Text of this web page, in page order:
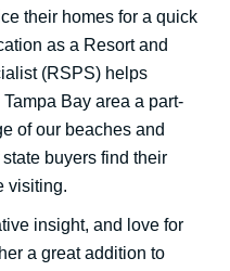
their homes for a quick
as a Resort and
(RSPS) helps
Bay area a part-
of our beaches and
buyers find their
visiting.
insight, and love for
a great addition to